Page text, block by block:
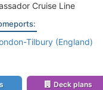
Cruise Line
Tilbury (England)
Deck plans